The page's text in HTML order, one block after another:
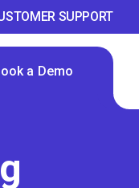
SUPPORT
a Demo